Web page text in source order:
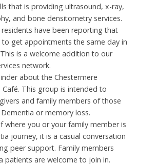
that is providing ultrasound, x-ray,
and bone densitometry services.
have been reporting that
to get appointments the same day in
is a welcome addition to our
network.
about the Chestermere
Café. This group is intended to
and family members of those
or memory loss.
where you or your family member is
journey, it is a casual conversation
peer support. Family members
patients are welcome to join in.